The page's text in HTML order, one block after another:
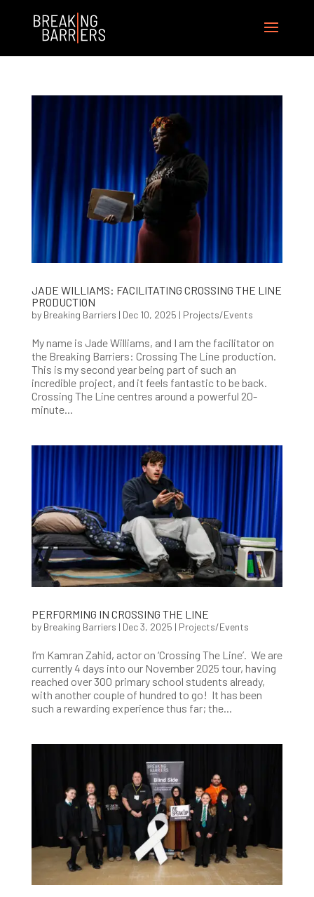
JADE WILLIAMS: FACILITATING CROSSING THE LINE
PRODUCTION
by Breaking Barriers | Dec 10, 2025 | Projects/Events
My name is Jade Williams, and I am the facilitator on
the Breaking Barriers: Crossing The Line production.
This is my second year being part of such an
incredible project, and it feels fantastic to be back.
Crossing The Line centres around a powerful 20-
minute...
PERFORMING IN CROSSING THE LINE
by Breaking Barriers | Dec 3, 2025 | Projects/Events
I’m Kamran Zahid, actor on ‘Crossing The Line’. We are
currently 4 days into our November 2025 tour, having
reached over 300 primary school students already,
with another couple of hundred to go! It has been
such a rewarding experience thus far; the...